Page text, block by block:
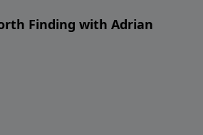
Finding with Adrian